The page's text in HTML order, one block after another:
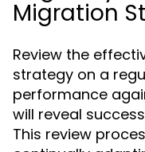
Migration
Review the
strategy on a
performance
will reveal
This review